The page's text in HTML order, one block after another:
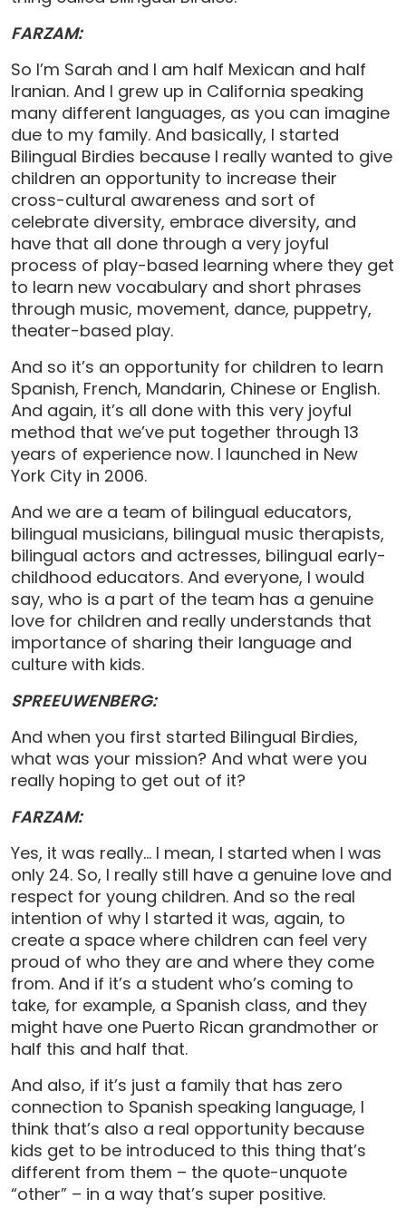
FARZAM:
So I’m Sarah and I am half Mexican and half
Iranian. And I grew up in California speaking
many different languages, as you can imagine
due to my family. And basically, I started
Bilingual Birdies because I really wanted to give
children an opportunity to increase their
cross-cultural awareness and sort of
celebrate diversity, embrace diversity, and
have that all done through a very joyful
process of play-based learning where they get
to learn new vocabulary and short phrases
through music, movement, dance, puppetry,
theater-based play.
And so it’s an opportunity for children to learn
Spanish, French, Mandarin, Chinese or English.
And again, it’s all done with this very joyful
method that we’ve put together through 13
years of experience now. I launched in New
York City in 2006.
And we are a team of bilingual educators,
bilingual musicians, bilingual music therapists,
bilingual actors and actresses, bilingual early-
childhood educators. And everyone, I would
say, who is a part of the team has a genuine
love for children and really understands that
importance of sharing their language and
culture with kids.
SPREEUWENBERG:
And when you first started Bilingual Birdies,
what was your mission? And what were you
really hoping to get out of it?
FARZAM:
Yes, it was really… I mean, I started when I was
only 24. So, I really still have a genuine love and
respect for young children. And so the real
intention of why I started it was, again, to
create a space where children can feel very
proud of who they are and where they come
from. And if it’s a student who’s coming to
take, for example, a Spanish class, and they
might have one Puerto Rican grandmother or
half this and half that.
And also, if it’s just a family that has zero
connection to Spanish speaking language, I
think that’s also a real opportunity because
kids get to be introduced to this thing that’s
different from them – the quote-unquote
“other” – in a way that’s super positive.